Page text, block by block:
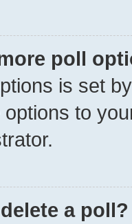
poll
is set
to
a poll?